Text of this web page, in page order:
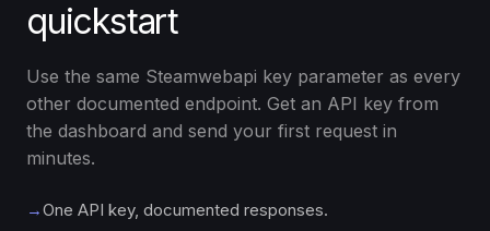
quickstart
Use the same Steamwebapi key parameter as every
other documented endpoint. Get an API key from
the dashboard and send your first request in
minutes.
→One API key, documented responses.